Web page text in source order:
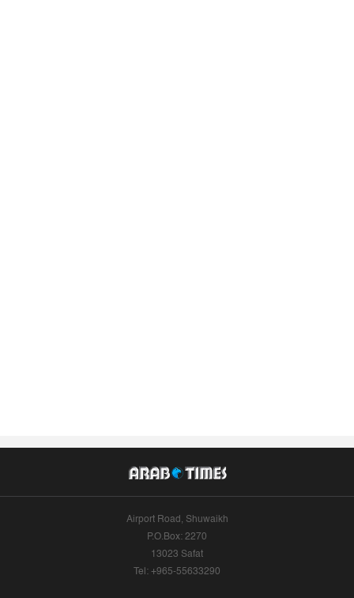
Airport Road, Shuwaikh
P.O.Box: 2270
13023 Safat
Tel: +965-55633290